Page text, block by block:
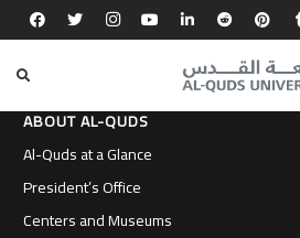
ABOUT AL-QUDS
Al-Quds at a Glance
President’s Office
Centers and Museums